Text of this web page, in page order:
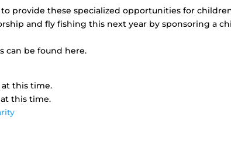
to provide these specialized opportunities for
and fly fishing this next year by sponsoring a
can be found here.
at this time.
this time.